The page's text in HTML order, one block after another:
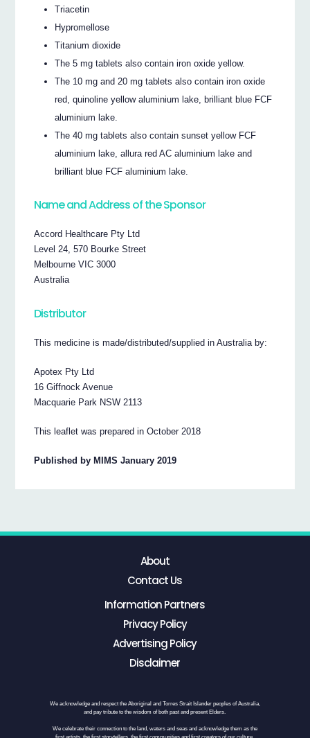
Triacetin
Hypromellose
Titanium dioxide
The 5 mg tablets also contain iron oxide yellow.
The 10 mg and 20 mg tablets also contain iron oxide
red, quinoline yellow aluminium lake, brilliant blue FCF
aluminium lake.
The 40 mg tablets also contain sunset yellow FCF
aluminium lake, allura red AC aluminium lake and
brilliant blue FCF aluminium lake.
Name and Address of the Sponsor
Accord Healthcare Pty Ltd
Level 24, 570 Bourke Street
Melbourne VIC 3000
Australia
Distributor
This medicine is made/distributed/supplied in Australia by:
Apotex Pty Ltd
16 Giffnock Avenue
Macquarie Park NSW 2113
This leaflet was prepared in October 2018
Published by MIMS January 2019
About
Contact Us
Information Partners
Privacy Policy
Advertising Policy
Disclaimer
We acknowledge and respect the Aboriginal and Torres Strait Islander peoples of Australia,
and pay tribute to the wisdom of both past and present Elders.
We celebrate their connection to the land, waters and seas and acknowledge them as the